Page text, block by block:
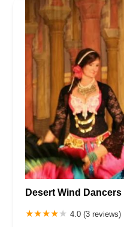
Desert Wind Dancers
4.0 (3 reviews)